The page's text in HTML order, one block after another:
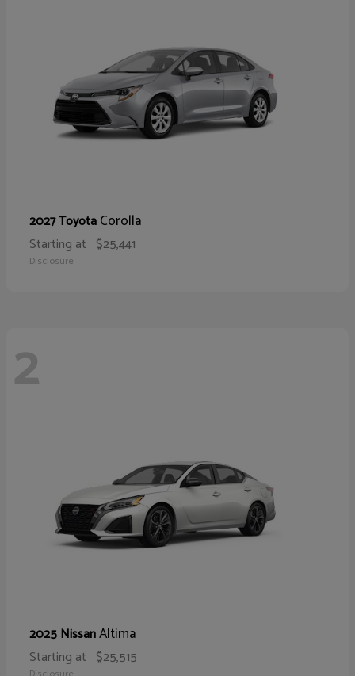
2027 ToyotaCorolla
Starting at $25,441
Disclosure
2
2025 NissanAltima
Starting at $25,515